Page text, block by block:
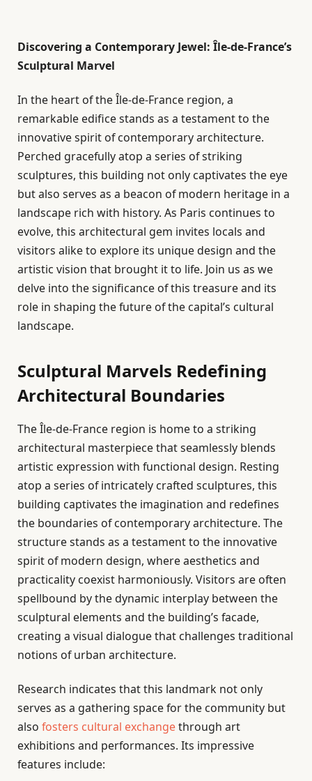
Discovering a Contemporary Jewel: Île-de-France’s
Sculptural Marvel
In the heart of the Île-de-France region, a
remarkable edifice stands as a testament to the
innovative spirit of contemporary architecture.
Perched gracefully atop a series of striking
sculptures, this building not only captivates the eye
but also serves as a beacon of modern heritage in a
landscape rich with history. As Paris continues to
evolve, this architectural gem invites locals and
visitors alike to explore its unique design and the
artistic vision that brought it to life. Join us as we
delve into the significance of this treasure and its
role in shaping the future of the capital’s cultural
landscape.
Sculptural Marvels Redefining
Architectural Boundaries
The Île-de-France region is home to a striking
architectural masterpiece that seamlessly blends
artistic expression with functional design. Resting
atop a series of intricately crafted sculptures, this
building captivates the imagination and redefines
the boundaries of contemporary architecture. The
structure stands as a testament to the innovative
spirit of modern design, where aesthetics and
practicality coexist harmoniously. Visitors are often
spellbound by the dynamic interplay between the
sculptural elements and the building’s facade,
creating a visual dialogue that challenges traditional
notions of urban architecture.
Research indicates that this landmark not only
serves as a gathering space for the community but
also fosters cultural exchangethrough art
exhibitions and performances. Its impressive
features include: